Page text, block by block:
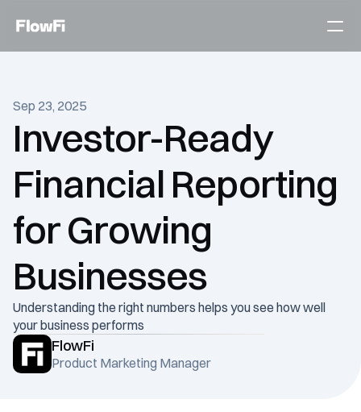
Talk to an expert today
Sep 23, 2025
Investor-Ready
Financial Reporting
for Growing
Businesses
Understanding the right numbers helps you see how well
your business performs
FlowFi
Product Marketing Manager